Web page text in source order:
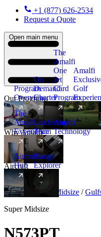
+1 (877) 626-2534
Request a Quote
Open main menu
Our Programs
Program
Overview
On
Demand
Charter
The
Amalfi
One
Jet
Card
Program
New
Amalfi
Golf
Why Amalfi
The
Amalfi
Experience
Leadership
Team
Amalfi
Technology
Aircraft
Aircraft
Hub
New
Range
Explorer
Aircraft Super Midsize /
Super Midsize
N573PT